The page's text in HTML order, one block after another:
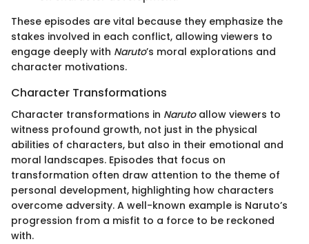
These episodes are vital because they emphasize the
stakes involved in each conflict, allowing viewers to
engage deeply with Naruto’s moral explorations and
character motivations.
Character Transformations
Character transformations in Narutoallow viewers to
witness profound growth, not just in the physical
abilities of characters, but also in their emotional and
moral landscapes. Episodes that focus on
transformation often draw attention to the theme of
personal development, highlighting how characters
overcome adversity. A well-known example is Naruto’s
progression from a misfit to a force to be reckoned
with.